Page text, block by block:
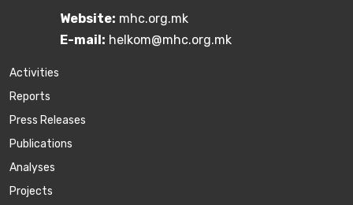
Website: mhc.org.mk
E-mail: helkom@mhc.org.mk
Activities
Reports
Press Releases
Publications
Аnalyses
Projects